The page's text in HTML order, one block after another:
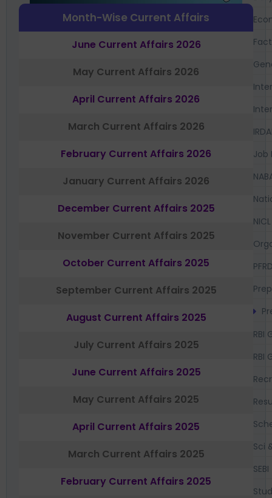
Month-Wise Current Affairs
June Current Affairs 2026
May Current Affairs 2026
April Current Affairs 2026
March Current Affairs 2026
February Current Affairs 2026
January Current Affairs 2026
December Current Affairs 2025
November Current Affairs 2025
October Current Affairs 2025
September Current Affairs 2025
August Current Affairs 2025
July Current Affairs 2025
June Current Affairs 2025
May Current Affairs 2025
April Current Affairs 2025
March Current Affairs 2025
February Current Affairs 2025
Job
NICL
RBI
RBI
Sci
SEBI